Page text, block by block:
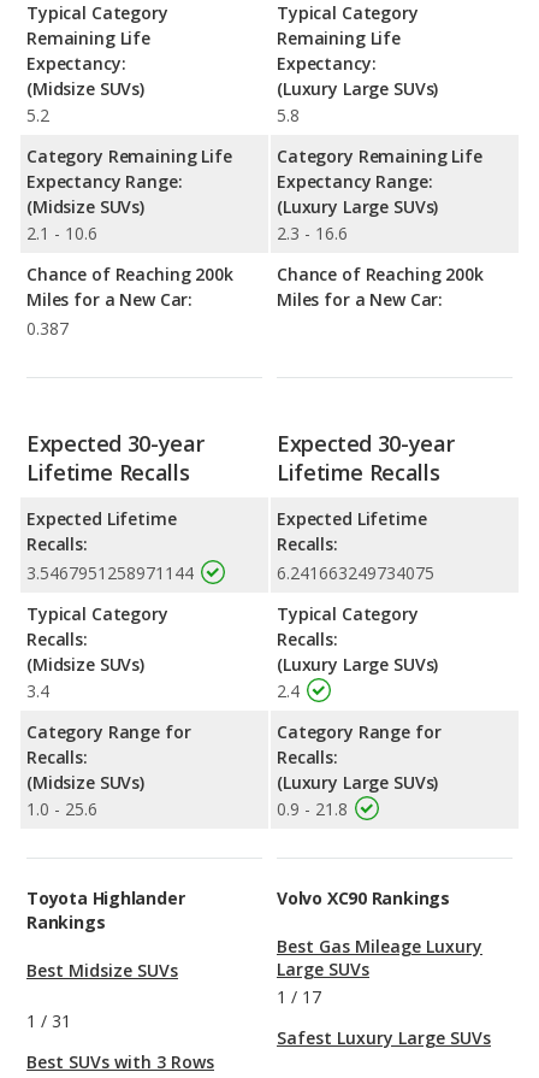
Typical Category
Remaining Life
Expectancy:
(Midsize SUVs)
5.2
Category Remaining Life
Expectancy Range:
(Midsize SUVs)
2.1 - 10.6
Chance of Reaching 200k
Miles for a New Car:
0.387
Typical Category
Remaining Life
Expectancy:
(Luxury Large SUVs)
5.8
Category Remaining Life
Expectancy Range:
(Luxury Large SUVs)
2.3 - 16.6
Chance of Reaching 200k
Miles for a New Car:
Expected 30-year
Lifetime Recalls
Expected Lifetime
Recalls:
3.5467951258971144
Typical Category
Recalls:
(Midsize SUVs)
3.4
Category Range for
Recalls:
(Midsize SUVs)
1.0 - 25.6
Expected 30-year
Lifetime Recalls
Expected Lifetime
Recalls:
6.241663249734075
Typical Category
Recalls:
(Luxury Large SUVs)
2.4
Category Range for
Recalls:
(Luxury Large SUVs)
0.9 - 21.8
Toyota Highlander
Rankings
Best Midsize SUVs
1 / 31
Best SUVs with 3 Rows
Volvo XC90 Rankings
Best Gas Mileage Luxury
Large SUVs
1 / 17
Safest Luxury Large SUVs